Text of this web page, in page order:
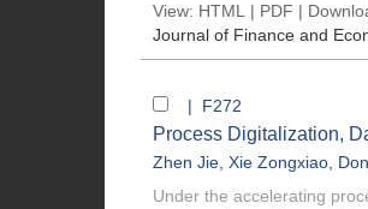
View: HTML | PDF |
Journal of Finance and
| F272
Process Digitalization,
Zhen Jie Xie Zongxiao
Under the accelerating